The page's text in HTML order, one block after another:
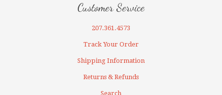
Customer Service
207.361.4573
Track Your Order
Shipping Information
Returns & Refunds
Search